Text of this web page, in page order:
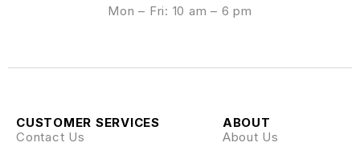
Mon – Fri: 10 am – 6 pm
ABOUT
About Us
CUSTOMER SERVICES
Contact Us